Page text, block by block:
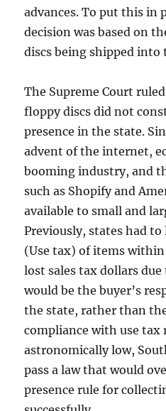
advances. To put this in
decision was based on
discs being shipped into
The Supreme Court
floppy discs did not
presence in the state.
advent of the internet,
booming industry, and
such as Shopify and
available to small and
Previously, states had to
(Use tax) of items
lost sales tax dollars
would be the buyer’s
the state, rather than the
compliance with use tax
astronomically low,
pass a law that would
presence rule for